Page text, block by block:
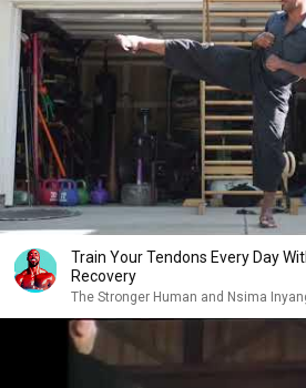
Train Your Tendons Every Day
Recovery
The Stronger Human and Nsima